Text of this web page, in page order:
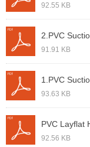
92.55 KB
2.PVC
91.91 KB
93.63 KB
PVC Layflat
92.56 KB